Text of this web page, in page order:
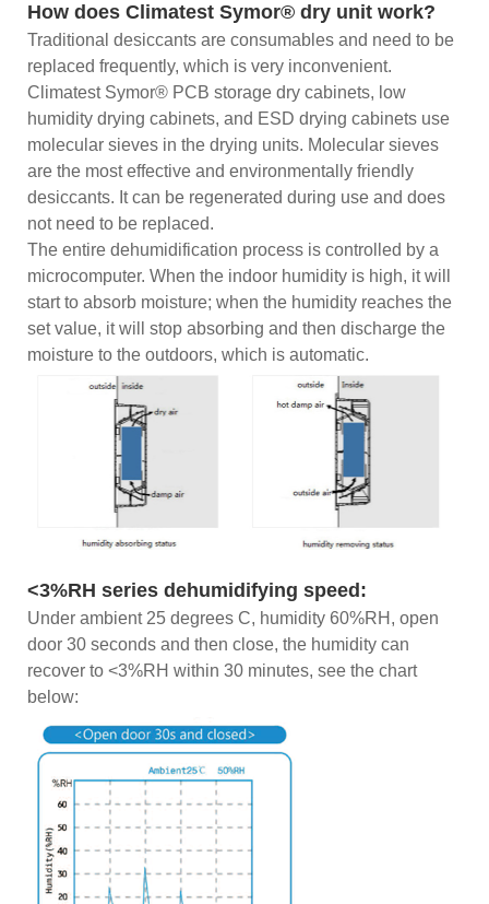
How does Climatest Symor® dry unit work?
Traditional desiccants are consumables and need to be
replaced frequently, which is very inconvenient.
Climatest Symor® PCB storage dry cabinets, low
humidity drying cabinets, and ESD drying cabinets use
molecular sieves in the drying units. Molecular sieves
are the most effective and environmentally friendly
desiccants. It can be regenerated during use and does
not need to be replaced.
The entire dehumidification process is controlled by a
microcomputer. When the indoor humidity is high, it will
start to absorb moisture; when the humidity reaches the
set value, it will stop absorbing and then discharge the
moisture to the outdoors, which is automatic.
<3%RH series dehumidifying speed:
Under ambient 25 degrees C, humidity 60%RH, open
door 30 seconds and then close, the humidity can
recover to <3%RH within 30 minutes, see the chart
below: